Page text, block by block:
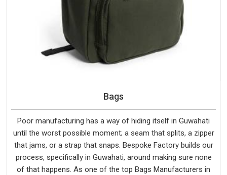
Bags
Poor manufacturing has a way of hiding itself in Guwahati
until the worst possible moment; a seam that splits, a zipper
that jams, or a strap that snaps. Bespoke Factory builds our
process, specifically in Guwahati, around making sure none
of that happens. As one of the top Bags Manufacturers in